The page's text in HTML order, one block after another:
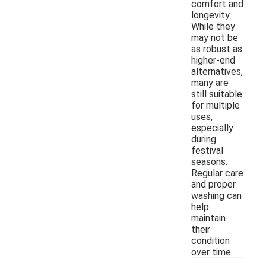
comfort and
longevity.
While they
may not be
as robust as
higher-end
alternatives,
many are
still suitable
for multiple
uses,
especially
during
festival
seasons.
Regular care
and proper
washing can
help
maintain
their
condition
over time.